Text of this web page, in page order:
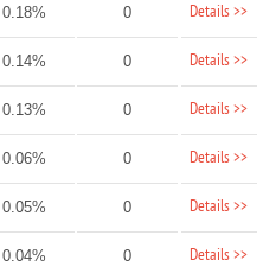
0.18% 0 Details >>
0.14% 0 Details >>
0.13% 0 Details >>
0.06% 0 Details >>
0.05% 0 Details >>
0.04% 0 Details >>